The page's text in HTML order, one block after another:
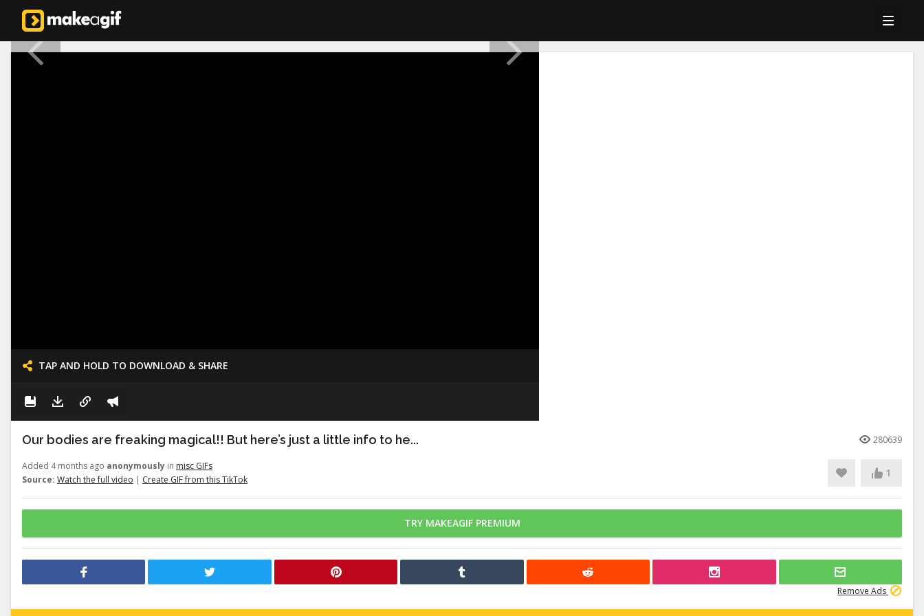
TAP AND HOLD TO DOWNLOAD & SHARE
Our bodies are freaking magical!! But here’s just a little info to he... 280639
Added 4 months ago anonymously in misc GIFs
Source: Watch the full video | Create GIF from this TikTok
1
TRY MAKEAGIF PREMIUM
Remove Ads